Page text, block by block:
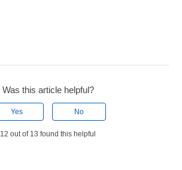
Was this article helpful?
Yes No
12 out of 13 found this helpful